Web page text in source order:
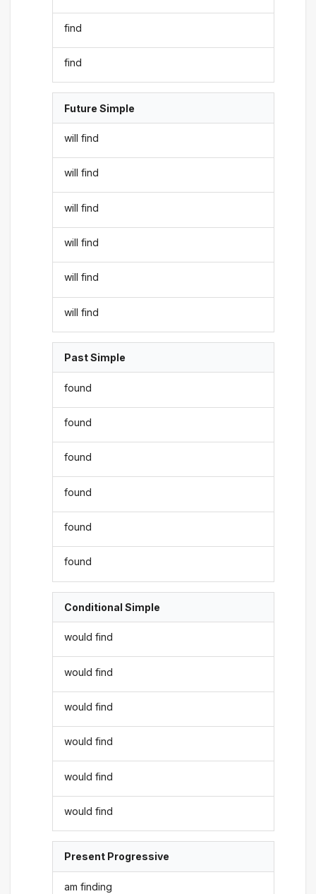
find
find
Future Simple
will find
will find
will find
will find
will find
will find
Past Simple
found
found
found
found
found
found
Conditional Simple
would find
would find
would find
would find
would find
would find
Present Progressive
am finding